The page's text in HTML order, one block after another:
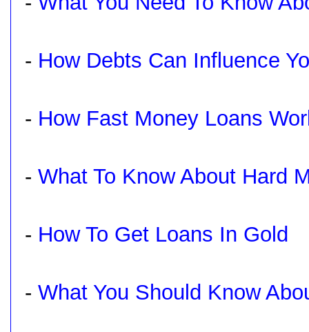
- How Debts Can Influence
- How Fast Money Loans
- What To Know About Hard
- How To Get Loans In Gold
- What You Should Know